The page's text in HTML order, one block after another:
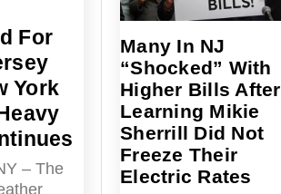
For
York
– The
Many In NJ
“Shocked” With
Higher Bills After
Learning Mikie
Sherrill Did Not
Freeze Their
Electric Rates